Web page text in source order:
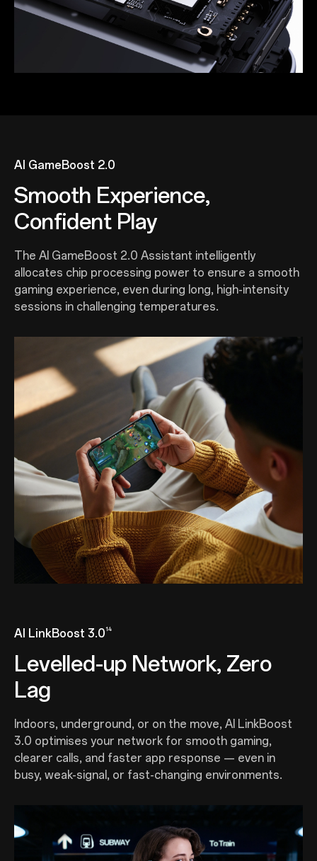
AI GameBoost 2.0
Smooth Experience,
Confident Play
The AI GameBoost 2.0 Assistant intelligently
allocates chip processing power to ensure a smooth
gaming experience, even during long, high-intensity
sessions in challenging temperatures.
AI LinkBoost 3.0 14
Levelled-up Network, Zero
Lag
Indoors, underground, or on the move, AI LinkBoost
3.0 optimises your network for smooth gaming,
clearer calls, and faster app response — even in
busy, weak-signal, or fast-changing environments.